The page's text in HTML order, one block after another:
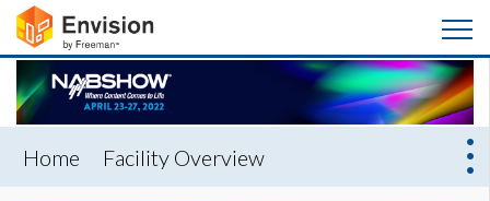
Home Facility Overview